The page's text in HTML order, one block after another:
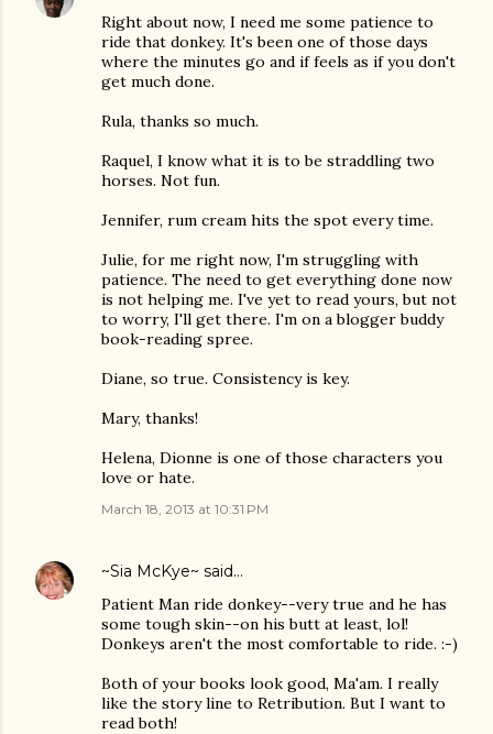
Right about now, I need me some patience to
ride that donkey. It's been one of those days
where the minutes go and if feels as if you don't
get much done.
Rula, thanks so much.
Raquel, I know what it is to be straddling two
horses. Not fun.
Jennifer, rum cream hits the spot every time.
Julie, for me right now, I'm struggling with
patience. The need to get everything done now
is not helping me. I've yet to read yours, but not
to worry, I'll get there. I'm on a blogger buddy
book-reading spree.
Diane, so true. Consistency is key.
Mary, thanks!
Helena, Dionne is one of those characters you
love or hate.
March 18, 2013 at 10:31 PM
~Sia McKye~ said…
Patient Man ride donkey--very true and he has
some tough skin--on his butt at least, lol!
Donkeys aren't the most comfortable to ride. :-)
Both of your books look good, Ma'am. I really
like the story line to Retribution. But I want to
read both!